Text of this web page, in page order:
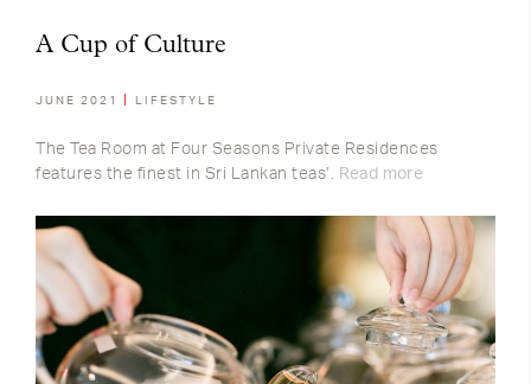
A Cup of Culture
JUNE 2021 LIFESTYLE
The Tea Room at Four Seasons Private Residences
features the finest in Sri Lankan teas’. Read more